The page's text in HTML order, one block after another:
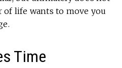
of life wants to move you
Time